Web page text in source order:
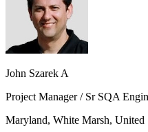
John Szarek A
Project Manager / Sr SQA
Maryland, White Marsh, United